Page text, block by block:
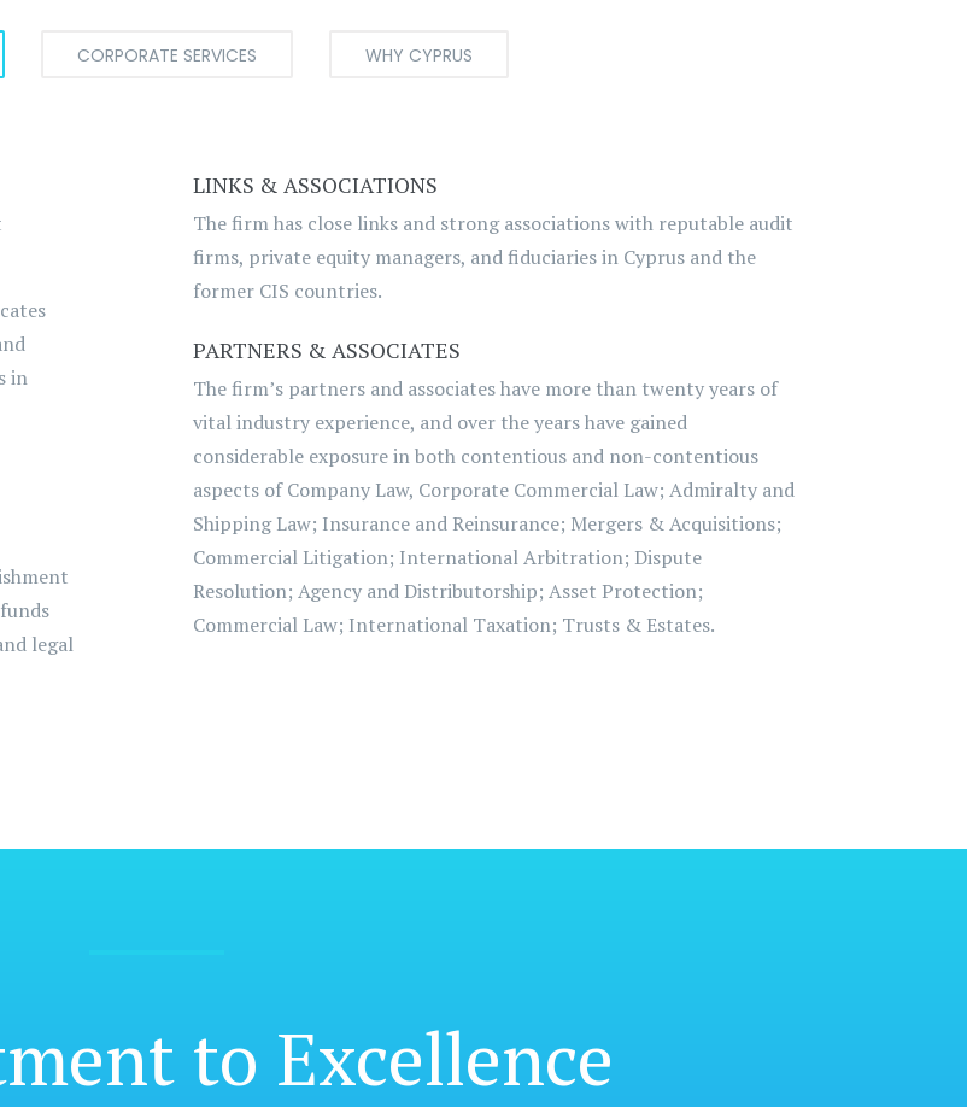
CORPORATE SERVICES WHY CYPRUS
in
legal
LINKS & ASSOCIATIONS
The firm has close links and strong associations with reputable audit
firms, private equity managers, and fiduciaries in Cyprus and the
former CIS countries.
PARTNERS & ASSOCIATES
The firm’s partners and associates have more than twenty years of
vital industry experience, and over the years have gained
considerable exposure in both contentious and non-contentious
aspects of Company Law, Corporate Commercial Law; Admiralty and
Shipping Law; Insurance and Reinsurance; Mergers & Acquisitions;
Commercial Litigation; International Arbitration; Dispute
Resolution; Agency and Distributorship; Asset Protection;
Commercial Law; International Taxation; Trusts & Estates.
to Excellence